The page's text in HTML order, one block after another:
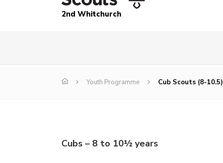
2nd Whitchurch
Youth Programme Cub Scouts (8-10.5)
Cubs – 8 to 10½ years